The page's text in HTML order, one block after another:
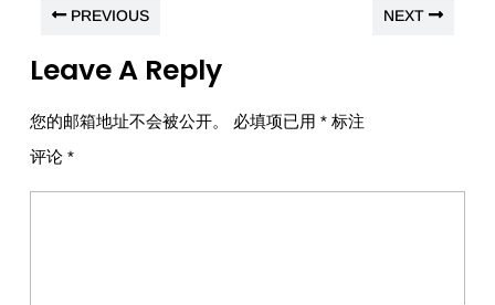
PREVIOUS NEXT
Leave A Reply
您的邮箱地址不会被公开。 必填项已用 * 标注
评论 *